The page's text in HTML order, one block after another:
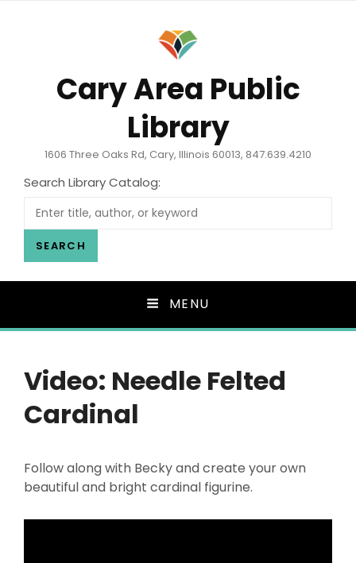
Cary Area Public
Library
1606 Three Oaks Rd, Cary, Illinois 60013, 847.639.4210
Search Library Catalog:
SEARCH
MENU
Video: Needle Felted
Cardinal
Follow along with Becky and create your own
beautiful and bright cardinal figurine.